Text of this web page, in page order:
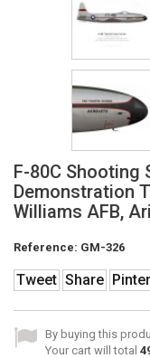
F-80C Shooting
Demonstration
Williams AFB,
Reference: GM-326
Tweet Share
By buying this
Your cart will total